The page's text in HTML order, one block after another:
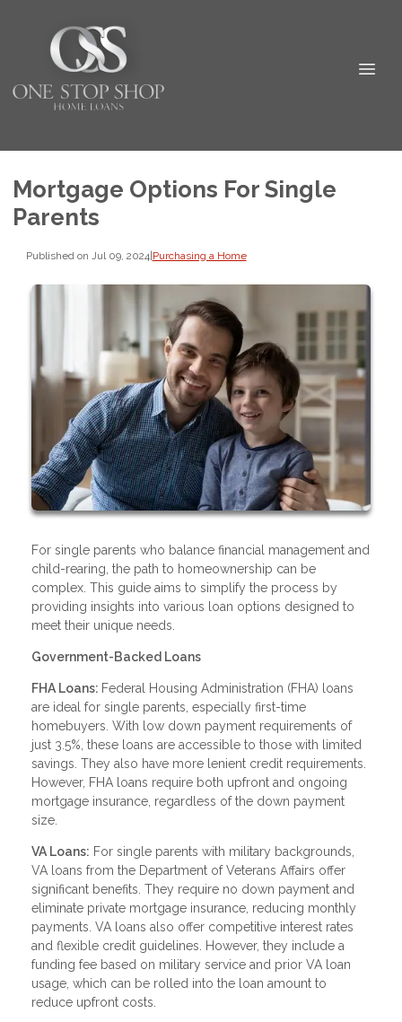
Mortgage Options For Single
Parents
Published on Jul 09, 2024|Purchasing a Home
For single parents who balance financial management and
child-rearing, the path to homeownership can be
complex. This guide aims to simplify the process by
providing insights into various loan options designed to
meet their unique needs.
Government-Backed Loans
FHA Loans: Federal Housing Administration (FHA) loans
are ideal for single parents, especially first-time
homebuyers. With low down payment requirements of
just 3.5%, these loans are accessible to those with limited
savings. They also have more lenient credit requirements.
However, FHA loans require both upfront and ongoing
mortgage insurance, regardless of the down payment
size.
VA Loans: For single parents with military backgrounds,
VA loans from the Department of Veterans Affairs offer
significant benefits. They require no down payment and
eliminate private mortgage insurance, reducing monthly
payments. VA loans also offer competitive interest rates
and flexible credit guidelines. However, they include a
funding fee based on military service and prior VA loan
usage, which can be rolled into the loan amount to
reduce upfront costs.